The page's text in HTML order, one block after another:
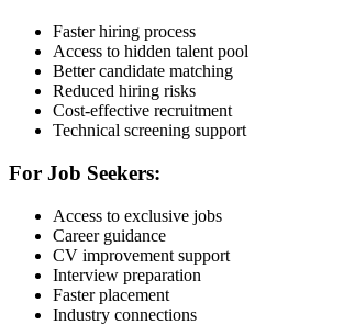
Faster hiring process
Access to hidden talent pool
Better candidate matching
Reduced hiring risks
Cost-effective recruitment
Technical screening support
For Job Seekers:
Access to exclusive jobs
Career guidance
CV improvement support
Interview preparation
Faster placement
Industry connections